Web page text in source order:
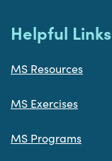
Helpful Links
MS Resources
MS Exercises
MS Programs